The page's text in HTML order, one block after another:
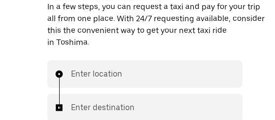
In a few steps, you can request a taxi and pay for your trip
all from one place. With 24/7 requesting available, consider
this the convenient way to get your next taxi ride
in Toshima.
Enter location
Enter destination